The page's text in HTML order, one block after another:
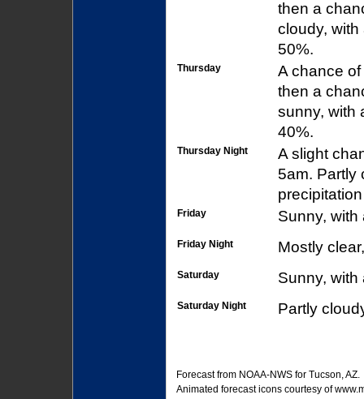
then a
cloudy,
50%.
Thursday
A chance
then a
sunny, with
40%.
Thursday Night
A slight
5am. Partly
Friday Sunny, with
Friday Night Mostly
Saturday Sunny, with
Saturday Night Partly
Forecast from NOAA-NWS for Tucson, AZ.
Animated forecast icons courtesy of